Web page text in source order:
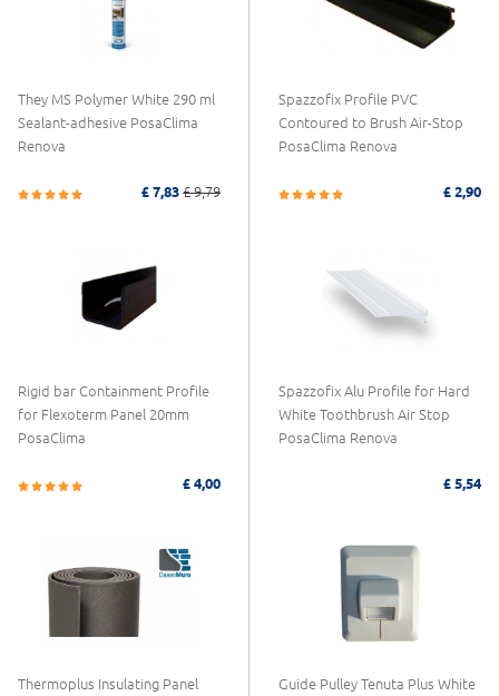
They MS Polymer White 290 ml
Sealant-adhesive PosaClima
Renova
£ 7,83 £ 9,79
Spazzofix Profile PVC
Contoured to Brush Air-Stop
PosaClima Renova
£ 2,90
Rigid bar Containment Profile
for Flexoterm Panel 20mm
PosaClima
£ 4,00
Spazzofix Alu Profile for Hard
White Toothbrush Air Stop
PosaClima Renova
£ 5,54
Thermoplus Insulating Panel
Guide Pulley Tenuta Plus White